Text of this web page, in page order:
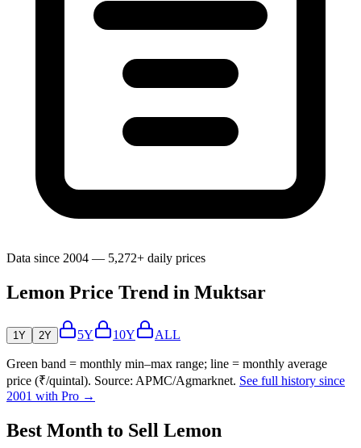
Data since 2004 — 5,272+ daily prices
Lemon Price Trend in Muktsar
1Y 2Y 5Y 10Y ALL
Green band = monthly min–max range; line = monthly average
price (₹/quintal). Source: APMC/Agmarknet. See full history since
2001 with Pro →
Best Month to Sell Lemon